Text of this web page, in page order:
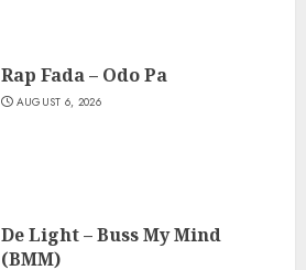
Rap Fada – Odo Pa
AUGUST 6, 2026
De Light – Buss My Mind
(BMM)